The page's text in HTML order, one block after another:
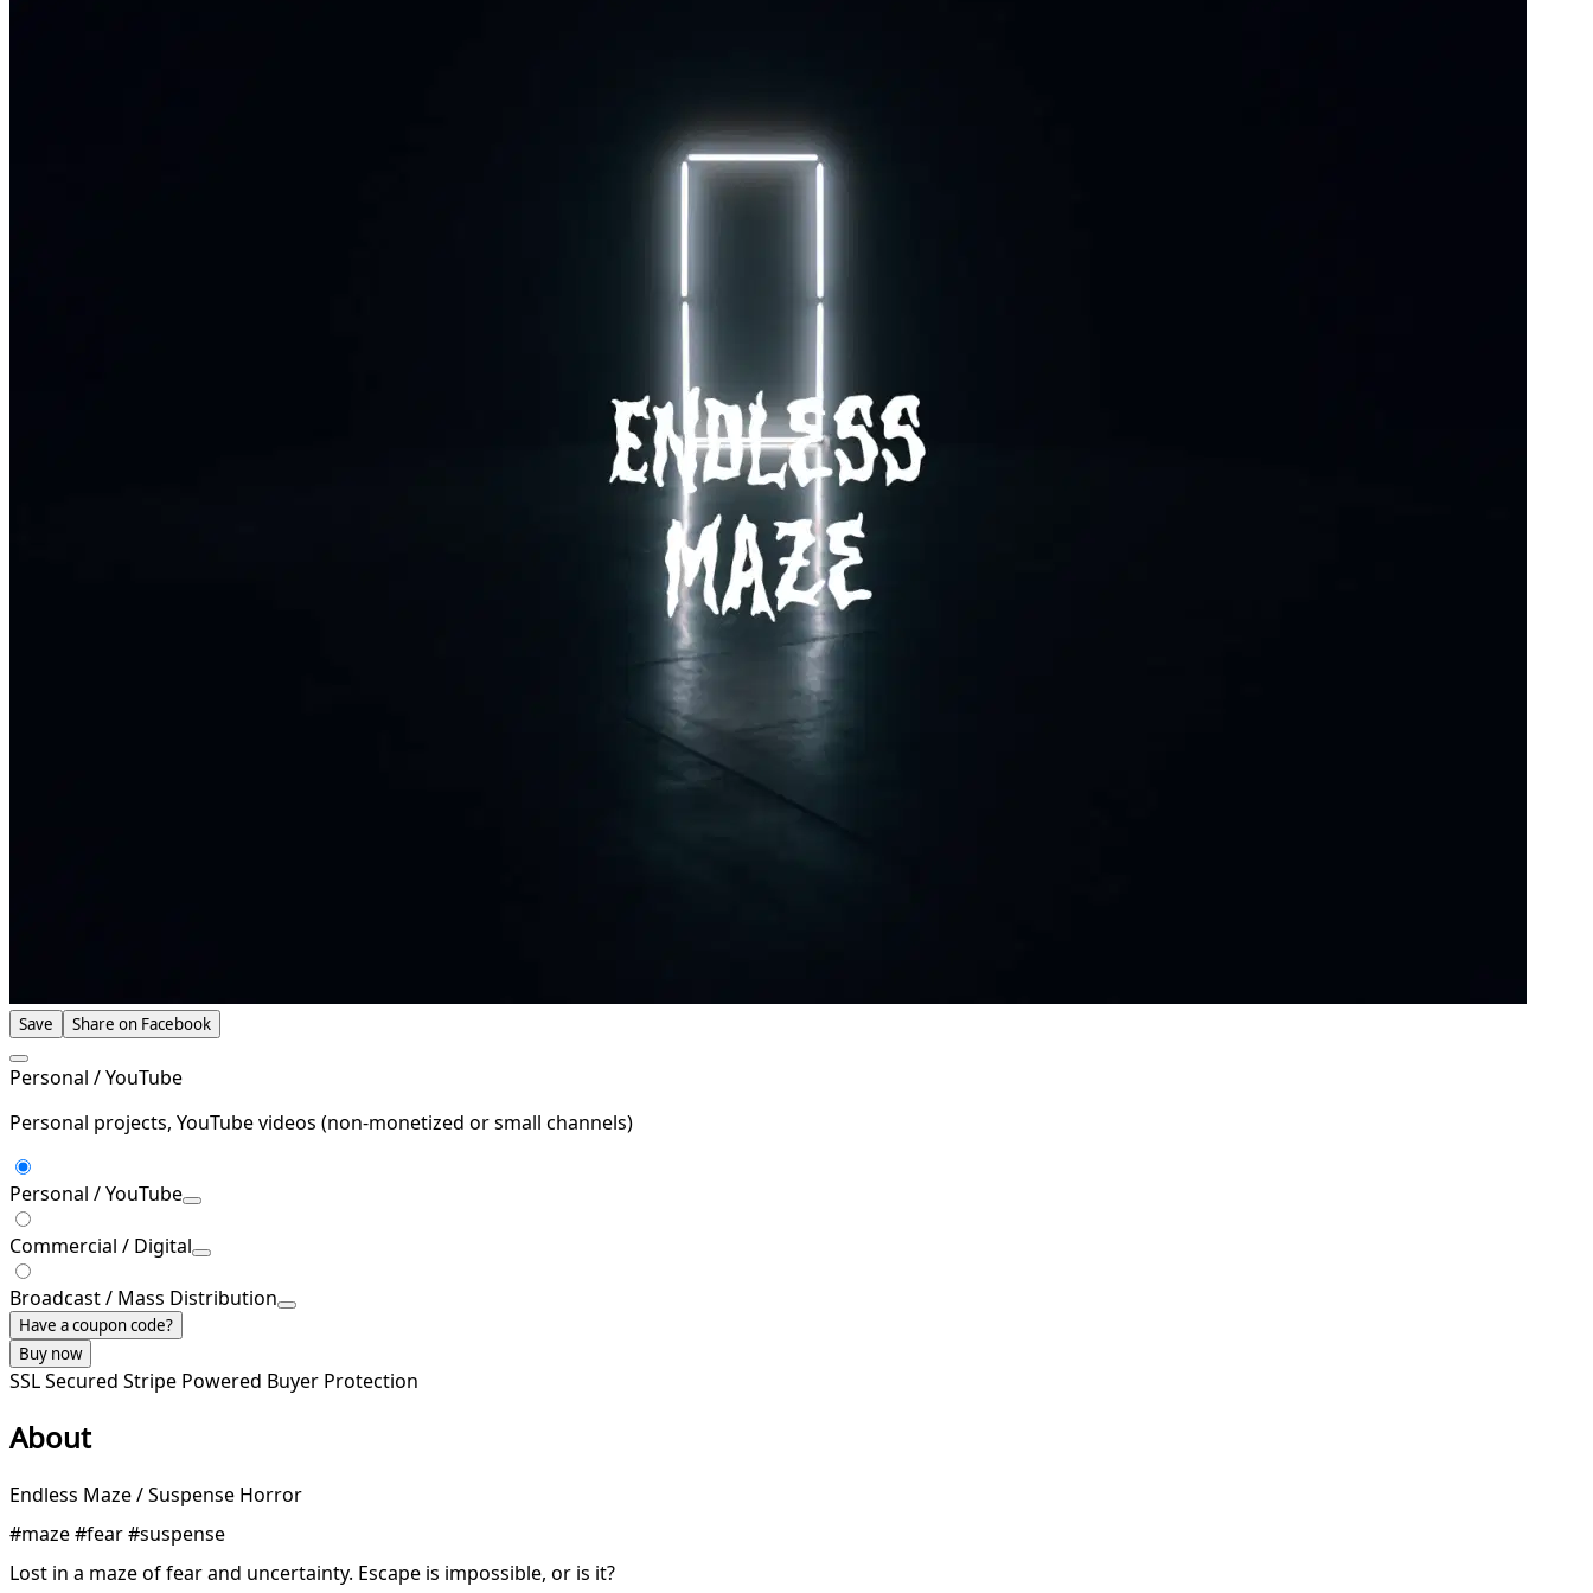
Save Share on Facebook
Personal / YouTube
Personal projects, YouTube videos (non-monetized or small channels)
Personal / YouTube
Commercial / Digital
Broadcast / Mass Distribution
Have a coupon code?
Buy now
SSL Secured Stripe Powered Buyer Protection
About
Endless Maze / Suspense Horror
#maze #fear #suspense
Lost in a maze of fear and uncertainty. Escape is impossible, or is it?